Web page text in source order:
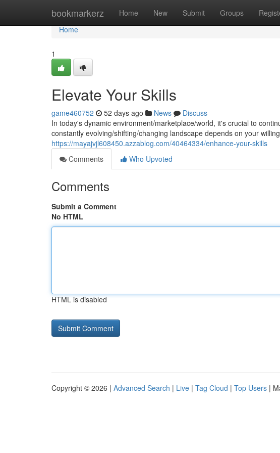
bookmarkerz Home New Submit Groups
Home
Home
1
Elevate Your Skills
game460752 52 days ago News
Discuss
In today's dynamic environment/marketplace/world, it's crucial to
constantly evolving/shifting/changing landscape depends on your
https://mayajvjl608450.azzablog.com/40464334/enhance-your-skills
Comments
Who Upvoted
Comments
Submit a Comment
No HTML
HTML is disabled
Copyright © 2026 | Advanced Search | Live | Tag Cloud | Top Users |